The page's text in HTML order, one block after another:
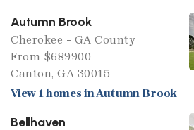
Autumn Brook
Cherokee - GA County
From $689900
Canton, GA 30015
View 1 homes in Autumn Brook
Bellhaven